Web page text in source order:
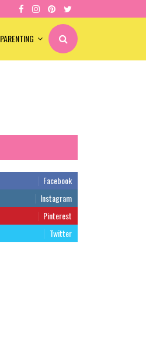
PARENTING
Facebook
Instagram
Pinterest
Twitter